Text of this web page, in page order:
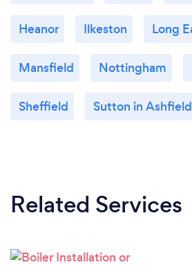
Heanor Ilkeston Long
Mansfield Nottingham
Sheffield Sutton in Ashfield
Related Services